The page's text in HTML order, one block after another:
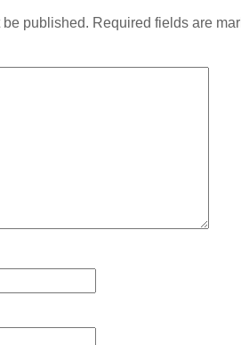
published. Required fields are